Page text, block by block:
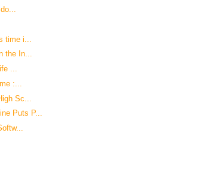
time i...
the In...
...
:...
Sc...
Puts P...